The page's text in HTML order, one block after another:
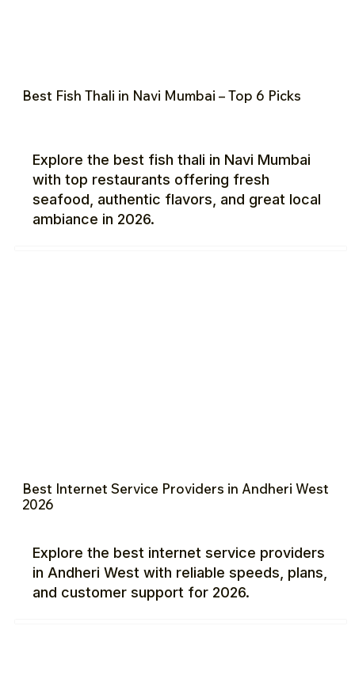
Best Fish Thali in Navi Mumbai – Top 6 Picks
Explore the best fish thali in Navi Mumbai
with top restaurants offering fresh
seafood, authentic flavors, and great local
ambiance in 2026.
Best Internet Service Providers in Andheri West
2026
Explore the best internet service providers
in Andheri West with reliable speeds, plans,
and customer support for 2026.